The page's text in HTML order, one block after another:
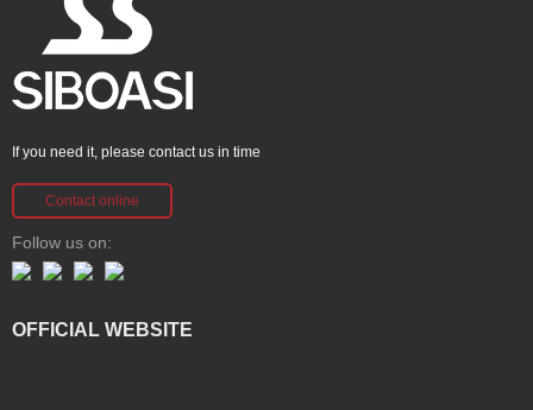
If you need it, please contact us in time
Contact online
Follow us on:
OFFICIAL WEBSITE